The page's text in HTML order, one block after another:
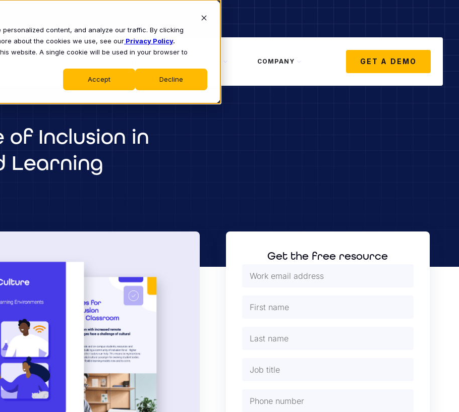
content, and analyze our traffic. By clicking
about the cookies we use, see our Privacy Policy.
website. A single cookie will be used in your browser to
Accept Decline
COMPANY GET A DEMO
Inclusion in
Learning
Get the free resource